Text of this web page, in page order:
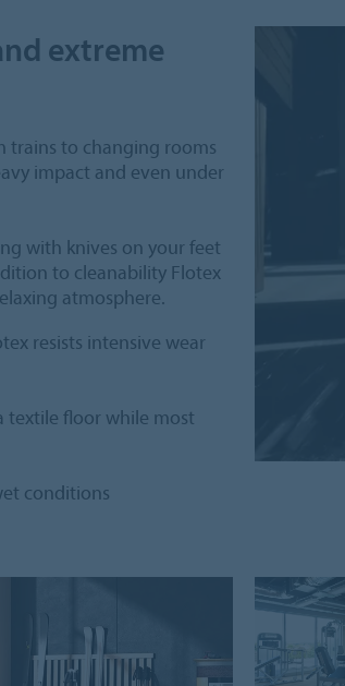
extreme
trains to changing rooms
impact and even under
with knives on your feet
to cleanability Flotex
atmosphere.
resists intensive wear
floor while most
conditions